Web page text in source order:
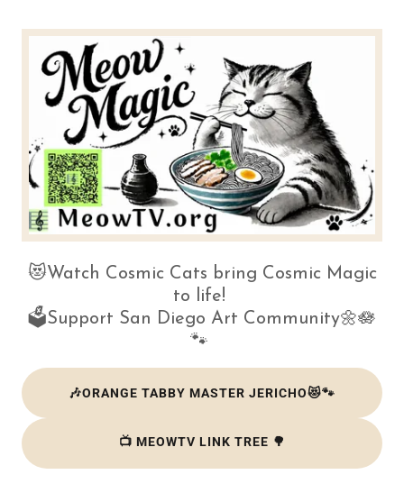
😻Watch Cosmic Cats bring Cosmic Magic
to life!
🗳️Support San Diego Art Community🌼🪷
🐾
🎶ORANGE TABBY MASTER JERICHO😻🐾
📺 MEOWTV LINK TREE 🌳